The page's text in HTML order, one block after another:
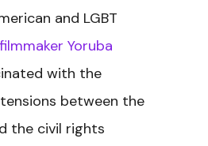
and LGBT
filmmaker Yoruba
with the
between the
the civil rights